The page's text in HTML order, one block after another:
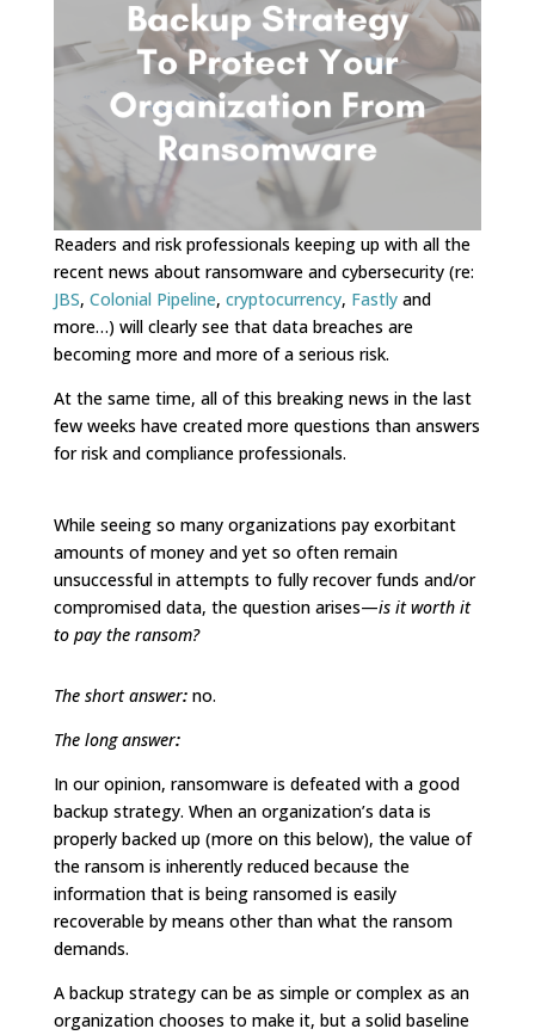
Readers and risk professionals keeping up with all the
recent news about ransomware and cybersecurity (re:
JBS, Colonial Pipeline, cryptocurrency, Fastlyand
more…) will clearly see that data breaches are
becoming more and more of a serious risk.
At the same time, all of this breaking news in the last
few weeks have created more questions than answers
for risk and compliance professionals.
While seeing so many organizations pay exorbitant
amounts of money and yet so often remain
unsuccessful in attempts to fully recover funds and/or
compromised data, the question arises—is it worth it
to pay the ransom?
The short answer: no.
The long answer:
In our opinion, ransomware is defeated with a good
backup strategy. When an organization’s data is
properly backed up (more on this below), the value of
the ransom is inherently reduced because the
information that is being ransomed is easily
recoverable by means other than what the ransom
demands.
A backup strategy can be as simple or complex as an
organization chooses to make it, but a solid baseline